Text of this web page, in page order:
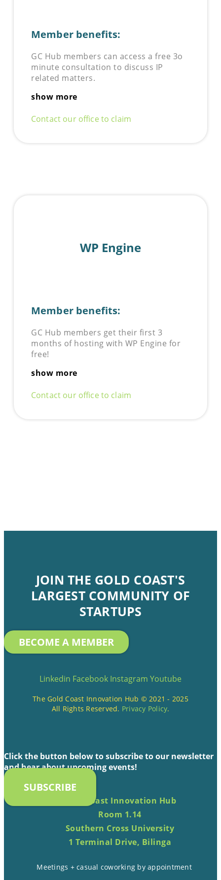
Member benefits:
GC Hub members can access a free 3o
minute consultation to discuss IP
related matters.
show more
Contact our office to claim
WP Engine
Member benefits:
GC Hub members get their first 3
months of hosting with WP Engine for
free!
show more
Contact our office to claim
JOIN THE GOLD COAST'S
LARGEST COMMUNITY OF
STARTUPS
BECOME A MEMBER
Linkedin Facebook Instagram Youtube
The Gold Coast Innovation Hub © 2021 - 2025
All Rights Reserved. Privacy Policy.
Click the button below to subscribe to our newsletter
and hear about upcoming events!
SUBSCRIBE
Gold Coast Innovation Hub
Room 1.14
Southern Cross University
1 Terminal Drive, Bilinga
Meetings + casual coworking by appointment